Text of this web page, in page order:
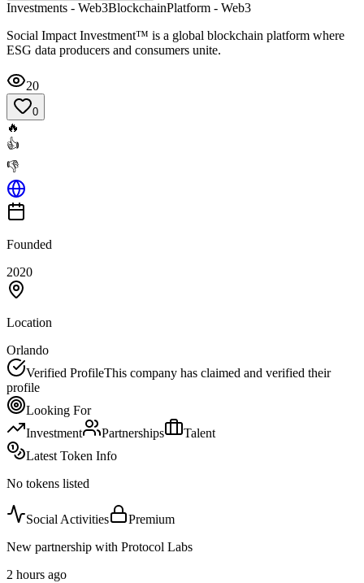
Investments - Web3BlockchainPlatform - Web3
Social Impact Investment™ is a global blockchain platform where
ESG data producers and consumers unite.
20
0
🔥
👍
👎
Founded
2020
Location
Orlando
Verified ProfileThis company has claimed and verified their
profile
Looking For
Investment
Partnerships
Talent
Latest Token Info
No tokens listed
Social Activities
Premium
New partnership with Protocol Labs
2 hours ago